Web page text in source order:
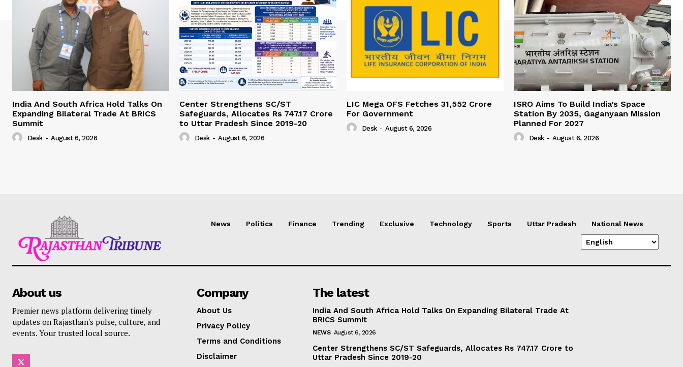
India And South Africa Hold Talks On
Expanding Bilateral Trade At BRICS
Summit
Desk - August 6, 2026
Center Strengthens SC/ST
Safeguards, Allocates Rs 747.17 Crore
to Uttar Pradesh Since 2019-20
Desk - August 6, 2026
LIC Mega OFS Fetches 31,552 Crore
For Government
Desk - August 6, 2026
ISRO Aims To Build India’s Space
Station By 2035, Gaganyaan Mission
Planned For 2027
Desk - August 6, 2026
News Politics Finance Trending Exclusive Technology Sports Uttar Pradesh National News
About us
Premier news platform delivering timely
updates on Rajasthan's pulse, culture, and
events. Your trusted local source.
Company
About Us
Privacy Policy
Terms and Conditions
Disclaimer
The latest
India And South Africa Hold Talks On Expanding Bilateral Trade At
BRICS Summit
NEWS August 6, 2026
Center Strengthens SC/ST Safeguards, Allocates Rs 747.17 Crore to
Uttar Pradesh Since 2019-20